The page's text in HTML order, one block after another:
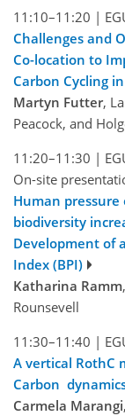
11:10–11:20 |
Challenges and
Co-location to
Carbon Cycling
Martyn Futter,
Peacock, and
11:20–11:30 |
On-site
Human pressure
biodiversity
Development of
Index (BPI)
Katharina Ramm
Rounsevell
11:30–11:40 |
A vertical RothC
Carbon
Carmela Marangi